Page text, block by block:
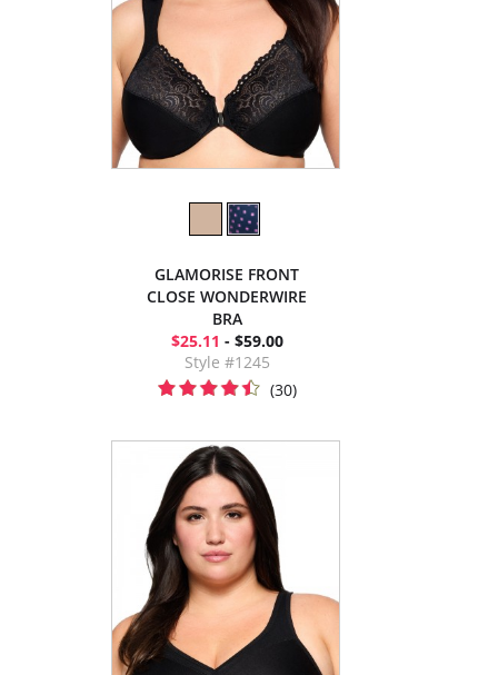
GLAMORISE FRONT
CLOSE WONDERWIRE
BRA
$25.11 - $59.00
Style #1245
(30)